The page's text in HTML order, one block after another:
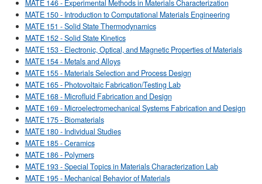
MATE 146 - Experimental Methods in Materials Characterization
MATE 150 - Introduction to Computational Materials Engineering
MATE 151 - Solid State Thermodynamics
MATE 152 - Solid State Kinetics
MATE 153 - Electronic, Optical, and Magnetic Properties of Materials
MATE 154 - Metals and Alloys
MATE 155 - Materials Selection and Process Design
MATE 165 - Photovoltaic Fabrication/Testing Lab
MATE 168 - Microfluid Fabrication and Design
MATE 169 - Microelectromechanical Systems Fabrication and Design
MATE 175 - Biomaterials
MATE 180 - Individual Studies
MATE 185 - Ceramics
MATE 186 - Polymers
MATE 193 - Special Topics in Materials Characterization Lab
MATE 195 - Mechanical Behavior of Materials